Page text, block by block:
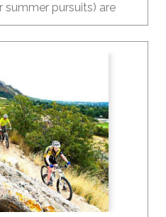
pursuits) are
With average summer
and a town that
elevation, this is the